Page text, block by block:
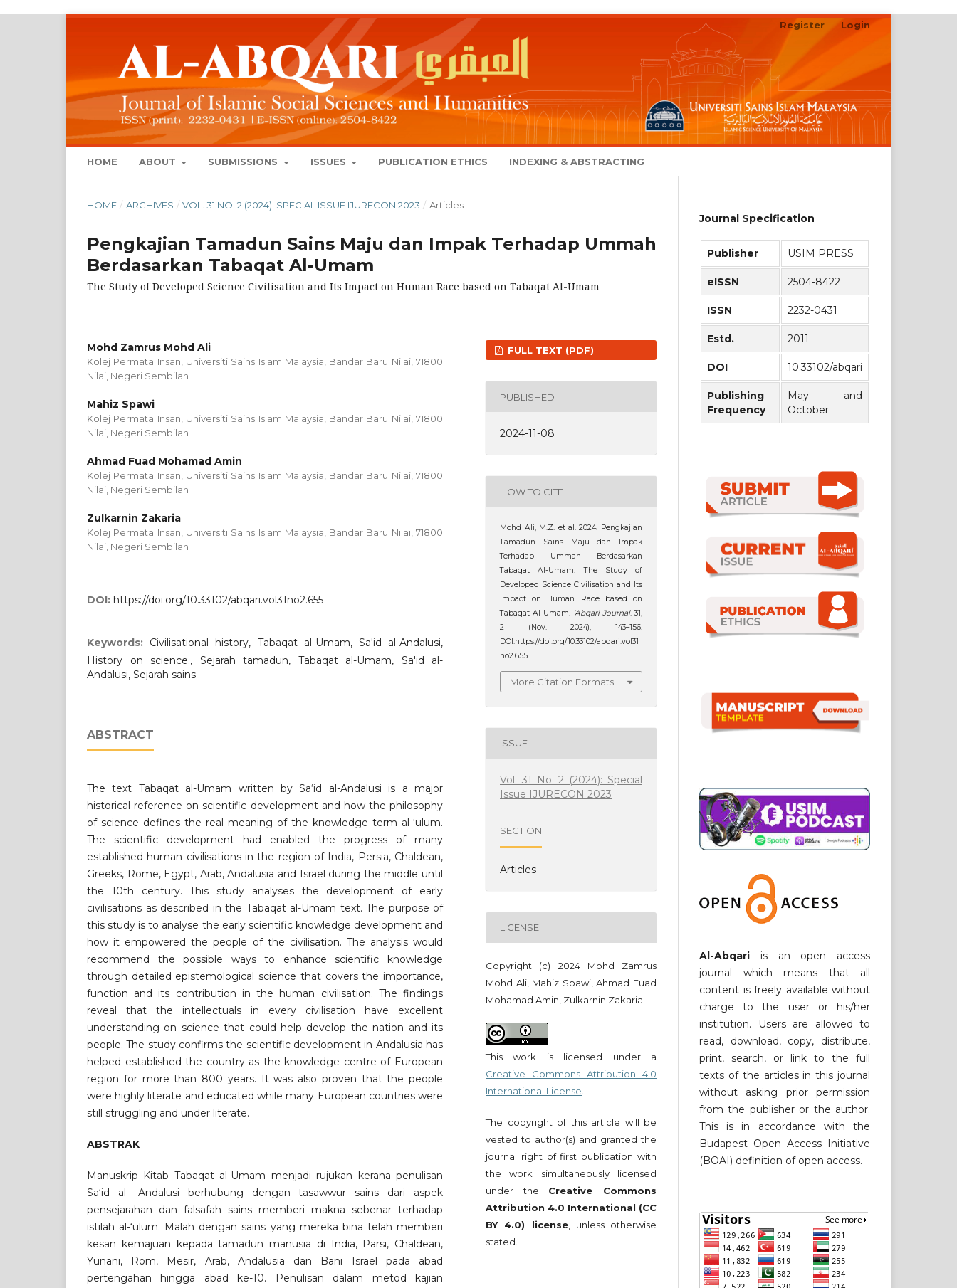
HOME ABOUT SUBMISSIONS ISSUES PUBLICATION ETHICS INDEXING & ABSTRACTING
Register Login
HOME / ARCHIVES / VOL. 31 NO. 2 (2024): SPECIAL ISSUE IJURECON 2023 / Articles
Pengkajian Tamadun Sains Maju dan Impak Terhadap Ummah
Berdasarkan Tabaqat Al-Umam
The Study of Developed Science Civilisation and Its Impact on Human Race based on Tabaqat Al-Umam
Mohd Zamrus Mohd Ali
Kolej Permata Insan, Universiti Sains Islam Malaysia, Bandar Baru Nilai, 71800
Nilai, Negeri Sembilan
Mahiz Spawi
Kolej Permata Insan, Universiti Sains Islam Malaysia, Bandar Baru Nilai, 71800
Nilai, Negeri Sembilan
Ahmad Fuad Mohamad Amin
Kolej Permata Insan, Universiti Sains Islam Malaysia, Bandar Baru Nilai, 71800
Nilai, Negeri Sembilan
Zulkarnin Zakaria
Kolej Permata Insan, Universiti Sains Islam Malaysia, Bandar Baru Nilai, 71800
Nilai, Negeri Sembilan
DOI: https://doi.org/10.33102/abqari.vol31no2.655
Keywords: Civilisational history, Tabaqat al-Umam, Sa'id al-Andalusi,
History on science., Sejarah tamadun, Tabaqat al-Umam, Sa'id al-
Andalusi, Sejarah sains
ABSTRACT
The text Tabaqat al-Umam written by Sa‘id al-Andalusi is a major
historical reference on scientific development and how the philosophy
of science defines the real meaning of the knowledge term al-‘ulum.
The scientific development had enabled the progress of many
established human civilisations in the region of India, Persia, Chaldean,
Greeks, Rome, Egypt, Arab, Andalusia and Israel during the middle until
the 10th century. This study analyses the development of early
civilisations as described in the Tabaqat al-Umam text. The purpose of
this study is to analyse the early scientific knowledge development and
how it empowered the people of the civilisation. The analysis would
recommend the possible ways to enhance scientific knowledge
through detailed epistemological science that covers the importance,
function and its contribution in the human civilisation. The findings
reveal that the intellectuals in every civilisation have excellent
understanding on science that could help develop the nation and its
people. The study confirms the scientific development in Andalusia has
helped established the country as the knowledge centre of European
region for more than 800 years. It was also proven that the people
were highly literate and educated while many European countries were
still struggling and under literate.
ABSTRAK
Manuskrip Kitab Tabaqat al-Umam menjadi rujukan kerana penulisan
Sa‘id al- Andalusi berhubung dengan tasawwur sains dari aspek
pensejarahan dan falsafah sains memberi makna sebenar terhadap
istilah al-‘ulum. Malah dengan sains yang mereka bina telah memberi
kesan kemajuan kepada tamadun manusia di India, Parsi, Chaldean,
Yunani, Rom, Mesir, Arab, Andalusia dan Bani Israel pada abad
pertengahan hingga abad ke-10. Penulisan dalam metod kajian
FULL TEXT (PDF)
PUBLISHED
2024-11-08
HOW TO CITE
Mohd Ali, M.Z. et al. 2024. Pengkajian
Tamadun Sains Maju dan Impak
Terhadap Ummah Berdasarkan
Tabaqat Al-Umam: The Study of
Developed Science Civilisation and Its
Impact on Human Race based on
Tabaqat Al-Umam. ‘Abqari Journal. 31,
2 (Nov. 2024), 143–156.
DOI:https://doi.org/10.33102/abqari.vol31
no2.655.
More Citation Formats
ISSUE
Vol. 31 No. 2 (2024): Special
Issue IJURECON 2023
SECTION
Articles
LICENSE
Copyright (c) 2024 Mohd Zamrus
Mohd Ali, Mahiz Spawi, Ahmad Fuad
Mohamad Amin, Zulkarnin Zakaria
This work is licensed under a
Creative Commons Attribution 4.0
International License
The copyright of this article will be
vested to author(s) and granted the
journal right of first publication with
the work simultaneously licensed
under the Creative Commons
Attribution 4.0 International (CC
BY 4.0) license, unless otherwise
stated.
Journal Specification
Publisher USIM PRESS
eISSN 2504-8422
ISSN 2232-0431
Estd. 2011
DOI 10.33102/abqari
Publishing
Frequency
May and
October
Al-Abqari is an open access
journal which means that all
content is freely available without
charge to the user or his/her
institution. Users are allowed to
read, download, copy, distribute,
print, search, or link to the full
texts of the articles in this journal
without asking prior permission
from the publisher or the author.
This is in accordance with the
Budapest Open Access Initiative
(BOAI) definition of open access.